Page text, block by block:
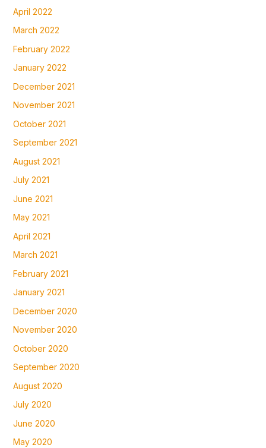
April 2022
March 2022
February 2022
January 2022
December 2021
November 2021
October 2021
September 2021
August 2021
July 2021
June 2021
May 2021
April 2021
March 2021
February 2021
January 2021
December 2020
November 2020
October 2020
September 2020
August 2020
July 2020
June 2020
May 2020